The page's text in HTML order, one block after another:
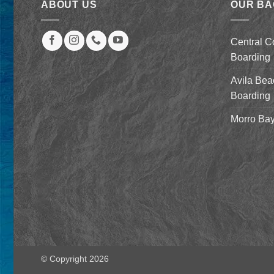
ABOUT US OUR
Central
Boarding
Avila
Boarding
Morro
© Copyright 2026